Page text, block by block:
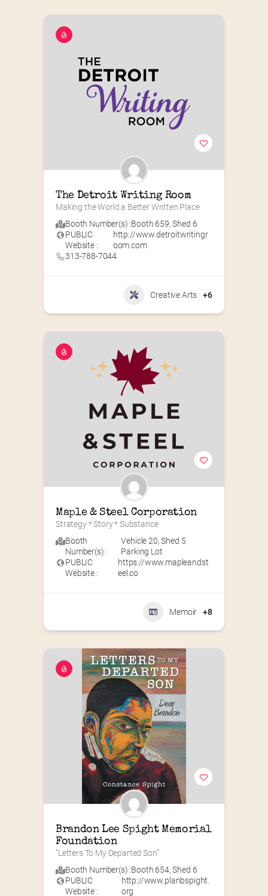
The Detroit Writing Room
Making the World a Better Written Place
Booth Number(s) :Booth 659,Shed 6
PUBLIC
Website :
http://www.detroitwritingr
oom.com
313-788-7044
Creative Arts +6
Maple & Steel Corporation
Strategy * Story * Substance
Booth
Number(s) :
Vehicle 20,Shed 5
Parking Lot
PUBLIC
Website :
https://www.mapleandst
eel.co
Memoir +8
Brandon Lee Spight Memorial
Foundation
“Letters To My Departed Son”
Booth Number(s) :Booth 654,Shed 6
PUBLIC
Website :
http://www.planbspight.
org